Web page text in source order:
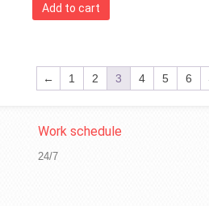
Add to cart
← 1 2 3 4 5 6
24/7